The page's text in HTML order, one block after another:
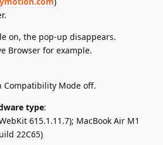
on, the pop-up disappears.
Browser for example.
Mode off.
type:
615.1.11.7); MacBook Air M1
22C65)